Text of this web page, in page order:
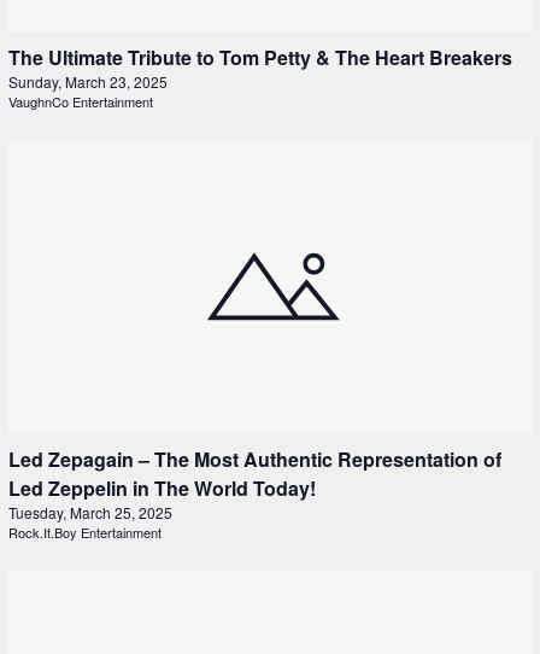
The Ultimate Tribute to Tom Petty & The Heart Breakers
Sunday, March 23, 2025
VaughnCo Entertainment
Led Zepagain – The Most Authentic Representation of
Led Zeppelin in The World Today!
Tuesday, March 25, 2025
Rock.It.Boy Entertainment